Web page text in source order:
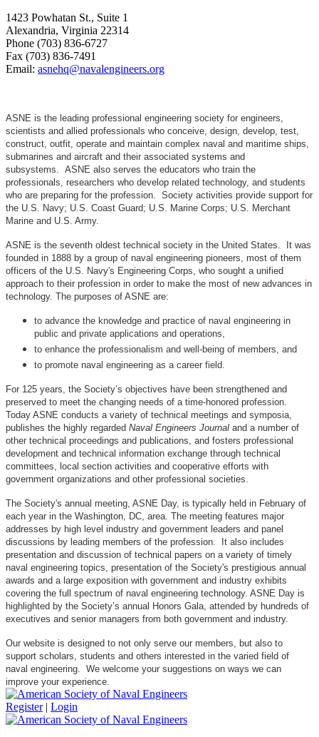
1423 Powhatan St., Suite 1
Alexandria, Virginia 22314
Phone (703) 836-6727
Fax (703) 836-7491
Email: asnehq@navalengineers.org
ASNE is the leading professional engineering society for engineers,
scientists and allied professionals who conceive, design, develop, test,
construct, outfit, operate and maintain complex naval and maritime ships,
submarines and aircraft and their associated systems and
subsystems. ASNE also serves the educators who train the
professionals, researchers who develop related technology, and students
who are preparing for the profession. Society activities provide support for
the U.S. Navy; U.S. Coast Guard; U.S. Marine Corps; U.S. Merchant
Marine and U.S. Army.
ASNE is the seventh oldest technical society in the United States. It was
founded in 1888 by a group of naval engineering pioneers, most of them
officers of the U.S. Navy's Engineering Corps, who sought a unified
approach to their profession in order to make the most of new advances in
technology. The purposes of ASNE are:
to advance the knowledge and practice of naval engineering in
public and private applications and operations,
to enhance the professionalism and well-being of members, and
to promote naval engineering as a career field.
For 125 years, the Society’s objectives have been strengthened and
preserved to meet the changing needs of a time-honored profession.
Today ASNE conducts a variety of technical meetings and symposia,
publishes the highly regarded Naval Engineers Journal and a number of
other technical proceedings and publications, and fosters professional
development and technical information exchange through technical
committees, local section activities and cooperative efforts with
government organizations and other professional societies.
The Society's annual meeting, ASNE Day, is typically held in February of
each year in the Washington, DC, area. The meeting features major
addresses by high level industry and government leaders and panel
discussions by leading members of the profession. It also includes
presentation and discussion of technical papers on a variety of timely
naval engineering topics, presentation of the Society's prestigious annual
awards and a large exposition with government and industry exhibits
covering the full spectrum of naval engineering technology. ASNE Day is
highlighted by the Society’s annual Honors Gala, attended by hundreds of
executives and senior managers from both government and industry.
Our website is designed to not only serve our members, but also to
support scholars, students and others interested in the varied field of
naval engineering. We welcome your suggestions on ways we can
improve your experience.
Register | Login